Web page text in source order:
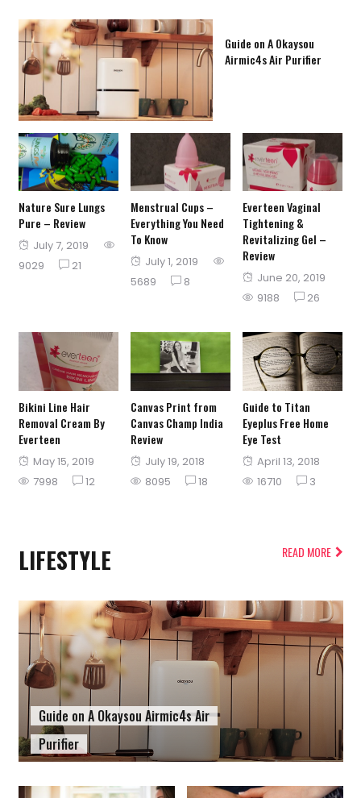
Guide on A Okaysou
Airmic4s Air Purifier
Nature Sure Lungs
Pure – Review
Posted
on
July 7, 2019
9029
21
Menstrual Cups –
Everything You Need
To Know
Posted
on
July 1, 2019
5689
8
Everteen Vaginal
Tightening &
Revitalizing Gel –
Review
Posted
on
June 20, 2019
9188
26
Bikini Line Hair
Removal Cream By
Everteen
Posted
on
May 15, 2019
7998
12
Canvas Print from
Canvas Champ India
Review
Posted
on
July 19, 2018
8095
18
Guide to Titan
Eyeplus Free Home
Eye Test
Posted
on
April 13, 2018
16710
3
LIFESTYLE READ MORE
Guide on A Okaysou Airmic4s Air
Purifier